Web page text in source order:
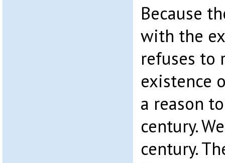
Because
with the
refuses to
existence
a reason
century.
century.